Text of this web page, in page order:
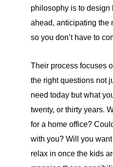
philosophy is to design
ahead, anticipating the
so you don’t have to
Their process focuses
the right questions not
need today but what
twenty, or thirty years.
for a home office?
with you? Will you
relax in once the kids